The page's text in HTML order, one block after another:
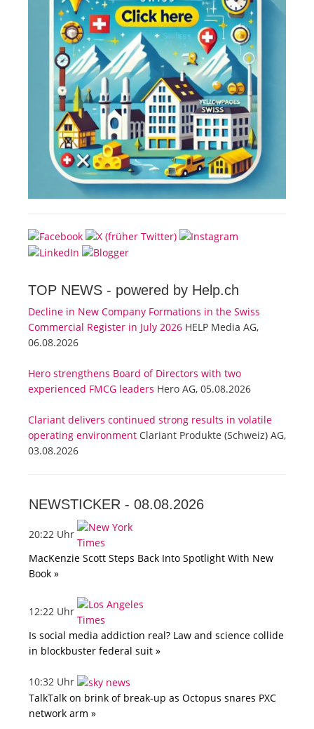
TOP NEWS - powered by Help.ch
Decline in New Company Formations in the Swiss
Commercial Register in July 2026 HELP Media AG,
06.08.2026
Hero strengthens Board of Directors with two
experienced FMCG leaders Hero AG, 05.08.2026
Clariant delivers continued strong results in volatile
operating environment Clariant Produkte (Schweiz) AG,
03.08.2026
NEWSTICKER - 08.08.2026
20:22 Uhr
MacKenzie Scott Steps Back Into Spotlight With New
Book »
12:22 Uhr
Is social media addiction real? Law and science collide
in blockbuster federal suit »
10:32 Uhr
TalkTalk on brink of break-up as Octopus snares PXC
network arm »